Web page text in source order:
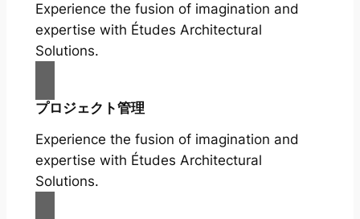
Experience the fusion of imagination and
expertise with Études Architectural
Solutions.
プロジェクト管理
Experience the fusion of imagination and
expertise with Études Architectural
Solutions.